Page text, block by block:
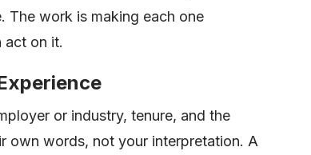
The work is making each one
act on it.
or industry, tenure, and the
own words, not your interpretation. A